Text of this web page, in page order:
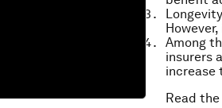
Among
insurers
increase
Read the